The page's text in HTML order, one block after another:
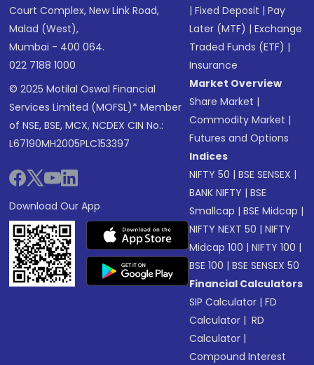
Court Complex, New Link Road,
Malad (West),
Mumbai - 400 064.
022 7188 1000
© 2025 Motilal Oswal Financial
Services Limited (MOFSL)* Member
of NSE, BSE, MCX, NCDEX CIN No.:
L67190MH2005PLC153397
Download Our App
|Fixed Deposit |Pay
Later (MTF) |Exchange
Traded Funds (ETF) |
Insurance
Market Overview
Share Market |
Commodity Market |
Futures and Options
Indices
NIFTY 50 |BSE SENSEX |
BANK NIFTY |BSE
Smallcap |BSE Midcap |
NIFTY NEXT 50 |NIFTY
Midcap 100 |NIFTY 100 |
BSE 100 |BSE SENSEX 50
Financial Calculators
SIP Calculator |FD
Calculator | RD
Calculator |
Compound Interest